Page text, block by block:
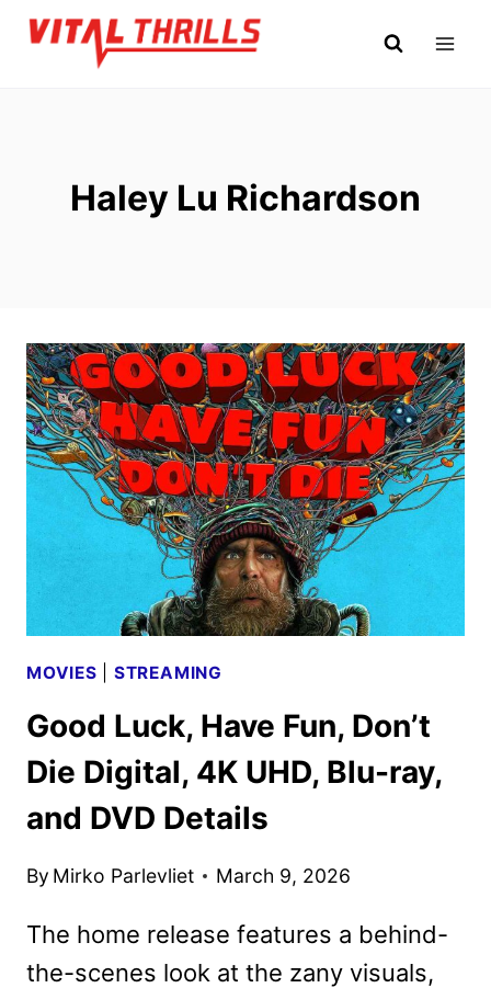
Skip
Haley Lu Richardson
MOVIES STREAMING
Good Luck, Have Fun, Don’t
Die Digital, 4K UHD, Blu-ray,
and DVD Details
By Mirko Parlevliet March 9, 2026
The home release features a behind-
the-scenes look at the zany visuals,